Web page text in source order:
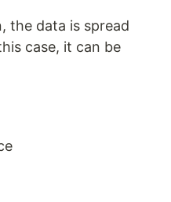
the data is spread
case, it can be